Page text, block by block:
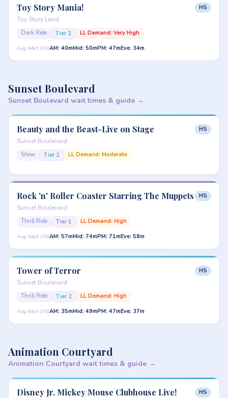
Toy Story Mania! HS
Toy Story Land
Dark Ride Tier 2 LL Demand: Very High
Avg Wait (7d)AM: 40mMid: 50mPM: 47mEve: 34m
Sunset Boulevard
Sunset Boulevard wait times & guide →
Beauty and the Beast-Live on Stage HS
Sunset Boulevard
Show Tier 2 LL Demand: Moderate
Rock 'n' Roller Coaster Starring The Muppets HS
Sunset Boulevard
Thrill Ride Tier 1 LL Demand: High
Avg Wait (7d)AM: 57mMid: 74mPM: 71mEve: 58m
Tower of Terror HS
Sunset Boulevard
Thrill Ride Tier 2 LL Demand: High
Avg Wait (7d)AM: 35mMid: 49mPM: 47mEve: 37m
Animation Courtyard
Animation Courtyard wait times & guide →
Disney Jr. Mickey Mouse Clubhouse Live! HS